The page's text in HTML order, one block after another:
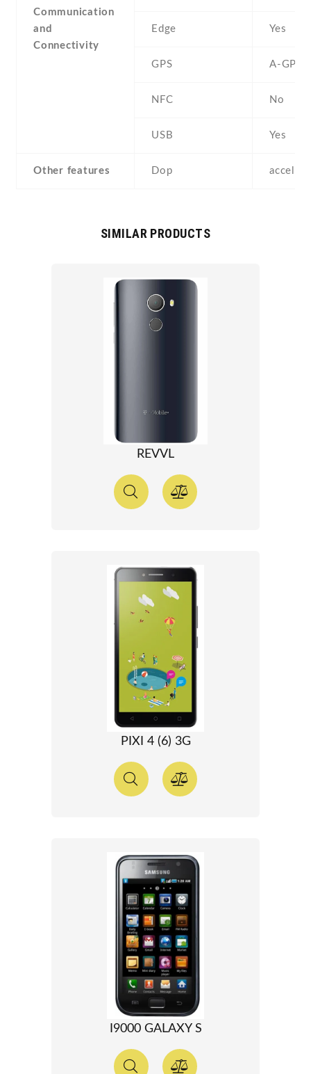
Communication
and
Connectivity
Edge Yes
GPS A-GPS
NFC No
USB Yes
Other features Dop
SIMILAR PRODUCTS
REVVL
PIXI 4 (6) 3G
I9000 GALAXY S